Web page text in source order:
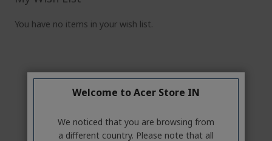
You have no items in your wish list.
Welcome to Acer Store IN
We noticed that you are browsing from
a different country. Please note that all